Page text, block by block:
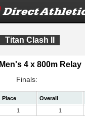
Titan Clash II
Men's 4 x 800m Relay
Finals:
Place Overall
1
1